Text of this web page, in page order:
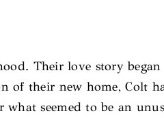
Their love story
of their new home, Colt
seemed to be an